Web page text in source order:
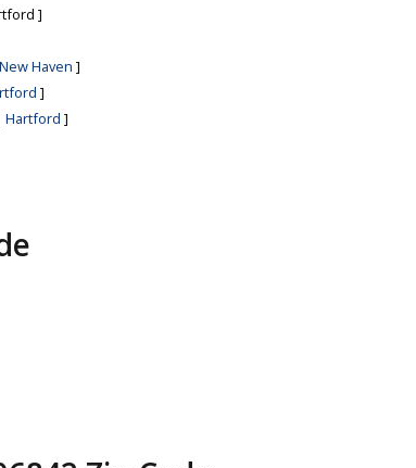
]
New Haven ]
]
Hartford ]